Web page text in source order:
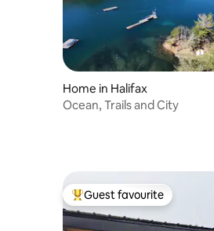
Home in Halifax
Ocean, Trails and City
Top guest favourite
Guest favourite